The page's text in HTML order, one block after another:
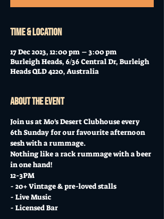
Time & Location
17 Dec 2023, 12:00 pm – 3:00 pm
Burleigh Heads, 6/36 Central Dr, Burleigh
Heads QLD 4220, Australia
About the event
Join us at Mo's Desert Clubhouse every
6th Sunday for our favourite afternoon
sesh with a rummage.
Nothing like a rack rummage with a beer
in one hand!
12-3PM
- 20+ Vintage & pre-loved stalls
- Live Music
- Licensed Bar